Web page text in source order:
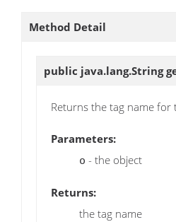
Method Detail
public java.lang.String
Returns the tag name for
Parameters:
o - the object
Returns:
the tag name